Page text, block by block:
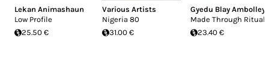
Lekan Animashaun
Low Profile
25.50 €
Various Artists
Nigeria 80
31.00 €
Gyedu Blay Ambolley
Made Through Ritual
23.40 €